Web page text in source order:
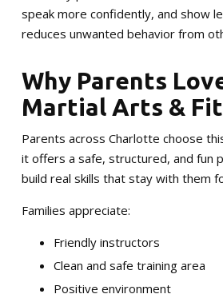
speak more confidently, and show
reduces unwanted behavior from
Why Parents
Martial Arts &
Parents across Charlotte choose
it offers a safe, structured, and fun
build real skills that stay with them
Families appreciate:
Friendly instructors
Clean and safe training area
Positive environment